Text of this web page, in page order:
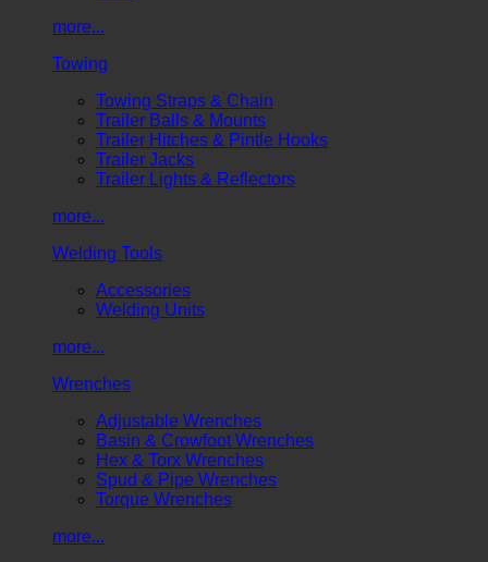
more...
Towing
Towing Straps & Chain
Trailer Balls & Mounts
Trailer Hitches & Pintle Hooks
Trailer Jacks
Trailer Lights & Reflectors
more...
Welding Tools
Accessories
Welding Units
more...
Wrenches
Adjustable Wrenches
Basin & Crowfoot Wrenches
Hex & Torx Wrenches
Spud & Pipe Wrenches
Torque Wrenches
more...